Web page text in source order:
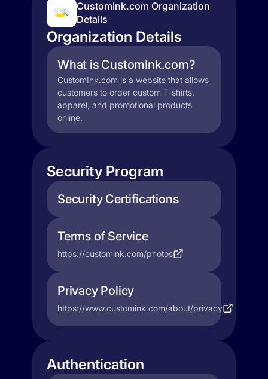
CustomInk.com Organization
Details
Organization Details
What is CustomInk.com?
CustomInk.com is a website that allows
customers to order custom T-shirts,
apparel, and promotional products
online.
Security Program
Security Certifications
Terms of Service
https://customink.com/photos
Privacy Policy
https://www.customink.com/about/privacy
Authentication